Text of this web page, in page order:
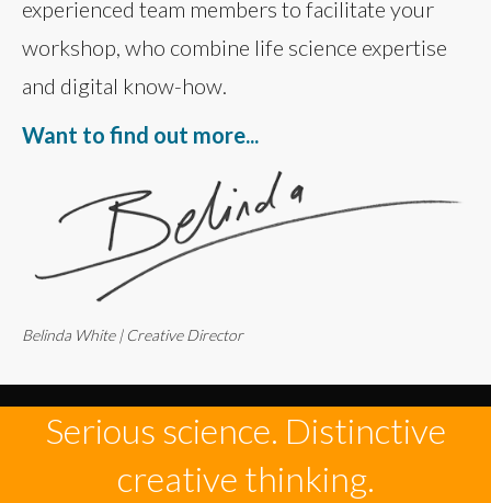
experienced team members to facilitate your
workshop, who combine life science expertise
and digital know-how.
Want to find out more...
Belinda White | Creative Director
Serious science. Distinctive
creative thinking.